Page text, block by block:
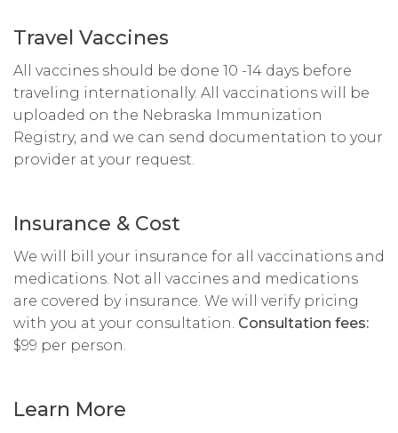
Travel Vaccines
All vaccines should be done 10 -14 days before
traveling internationally. All vaccinations will be
uploaded on the Nebraska Immunization
Registry, and we can send documentation to your
provider at your request.
Insurance & Cost
We will bill your insurance for all vaccinations and
medications. Not all vaccines and medications
are covered by insurance. We will verify pricing
with you at your consultation. Consultation fees:
$99 per person.
Learn More